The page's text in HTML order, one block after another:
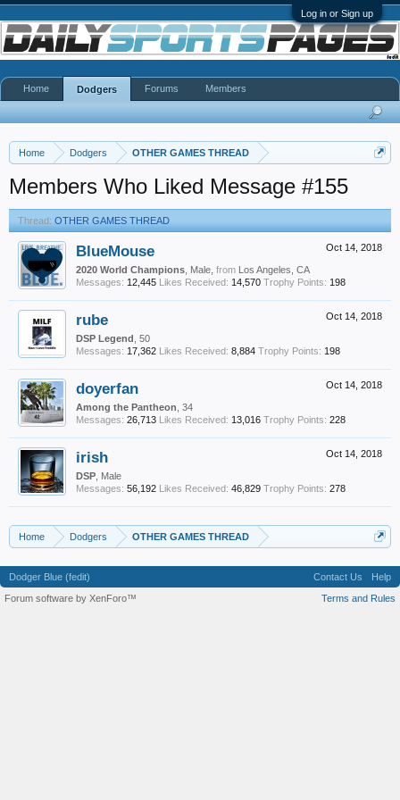
Log in or Sign up
Home Dodgers OTHER GAMES THREAD
Members Who Liked Message #155
Thread: OTHER GAMES THREAD
Oct 14, 2018
BlueMouse
2020 World Champions , Male, from Los Angeles, CA
Messages: 12,445 Likes Received: 14,570 Trophy Points: 198
Oct 14, 2018
rube
DSP Legend , 50
Messages: 17,362 Likes Received: 8,884 Trophy Points: 198
Oct 14, 2018
doyerfan
Among the Pantheon , 34
Messages: 26,713 Likes Received: 13,016 Trophy Points: 228
Oct 14, 2018
irish
DSP , Male
Messages: 56,192 Likes Received: 46,829 Trophy Points: 278
Home Dodgers OTHER GAMES THREAD
Home Dodgers Forums Members
Dodger Blue (fedit) Contact Us
Help
Terms and Rules
Forum software by XenForo™